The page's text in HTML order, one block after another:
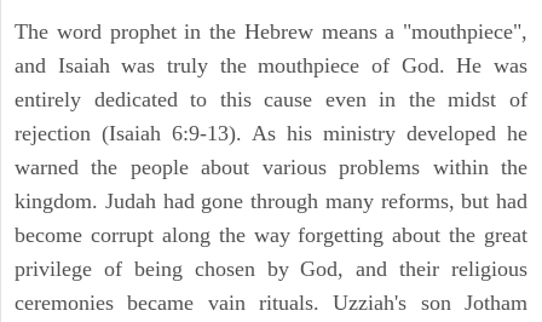
The word prophet in the Hebrew means a "mouthpiece",
and Isaiah was truly the mouthpiece of God. He was
entirely dedicated to this cause even in the midst of
rejection (Isaiah 6:9-13). As his ministry developed he
warned the people about various problems within the
kingdom. Judah had gone through many reforms, but had
become corrupt along the way forgetting about the great
privilege of being chosen by God, and their religious
ceremonies became vain rituals. Uzziah's son Jotham